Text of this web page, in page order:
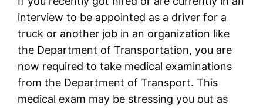
interview to be appointed as a driver for a
truck or another job in an organization like
the Department of Transportation, you are
now required to take medical examinations
from the Department of Transport. This
medical exam may be stressing you out as